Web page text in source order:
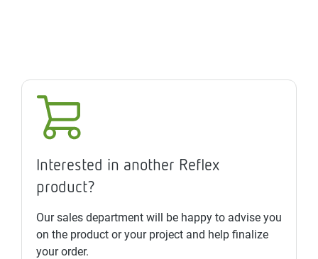
Interested in another Reflex
product?
Our sales department will be happy to advise you
on the product or your project and help finalize
your order.